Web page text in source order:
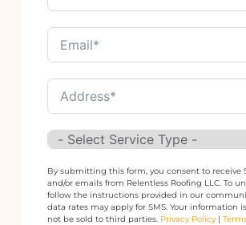
By submitting this form, you consent to receive
and/or emails from Relentless Roofing LLC. To
follow the instructions provided in our
data rates may apply for SMS. Your information
not be sold to third parties. Privacy Policy|